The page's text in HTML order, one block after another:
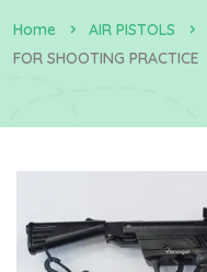
Home AIR PISTOLS
FOR SHOOTING PRACTICE